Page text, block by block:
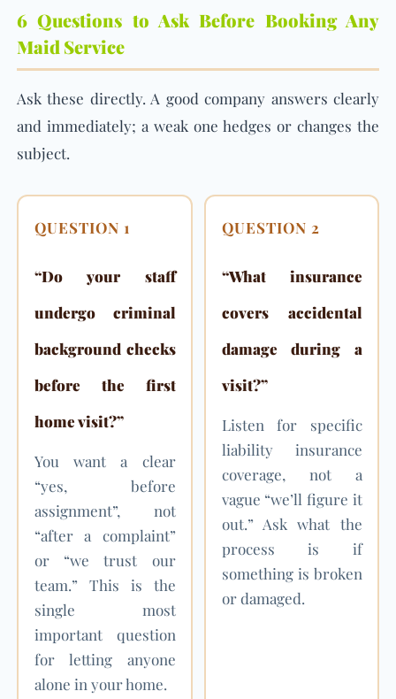
6 Questions to Ask Before Booking Any
Maid Service
Ask these directly. A good company answers clearly
and immediately; a weak one hedges or changes the
subject.
QUESTION 1
“Do your staff
undergo criminal
background checks
before the first
home visit?”
You want a clear
“yes, before
assignment”, not
“after a complaint”
or “we trust our
team.” This is the
single most
important question
for letting anyone
alone in your home.
QUESTION 2
“What insurance
covers accidental
damage during a
visit?”
Listen for specific
liability insurance
coverage, not a
vague “we’ll figure it
out.” Ask what the
process is if
something is broken
or damaged.